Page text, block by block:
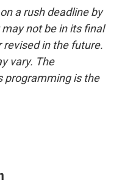
a rush deadline by
not be in its final
in the future.
vary. The
programming is the